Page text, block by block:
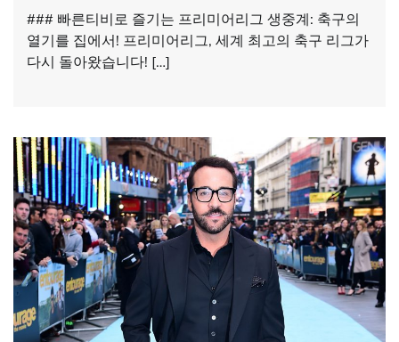
### 빠른티비로 즐기는 프리미어리그 생중계: 축구의
열기를 집에서! 프리미어리그, 세계 최고의 축구 리그가
다시 돌아왔습니다! […]